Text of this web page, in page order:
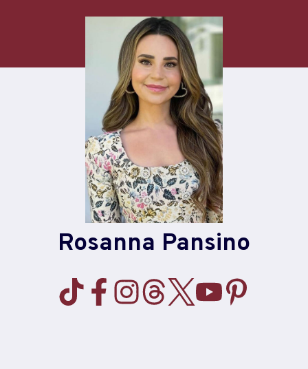
Rosanna Pansino